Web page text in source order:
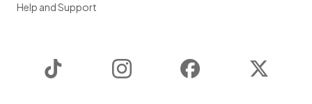
Help and Support
Instagram Facebook